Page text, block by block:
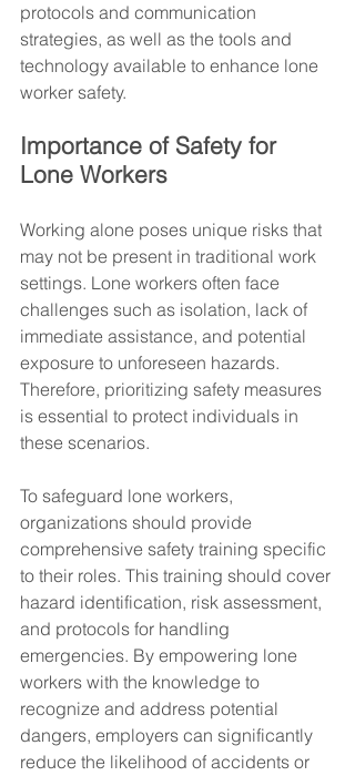
protocols and communication
strategies, as well as the tools and
technology available to enhance lone
worker safety.
Importance of Safety for
Lone Workers
Working alone poses unique risks that
may not be present in traditional work
settings. Lone workers often face
challenges such as isolation, lack of
immediate assistance, and potential
exposure to unforeseen hazards.
Therefore, prioritizing safety measures
is essential to protect individuals in
these scenarios.
To safeguard lone workers,
organizations should provide
comprehensive safety training specific
to their roles. This training should cover
hazard identification, risk assessment,
and protocols for handling
emergencies. By empowering lone
workers with the knowledge to
recognize and address potential
dangers, employers can significantly
reduce the likelihood of accidents or